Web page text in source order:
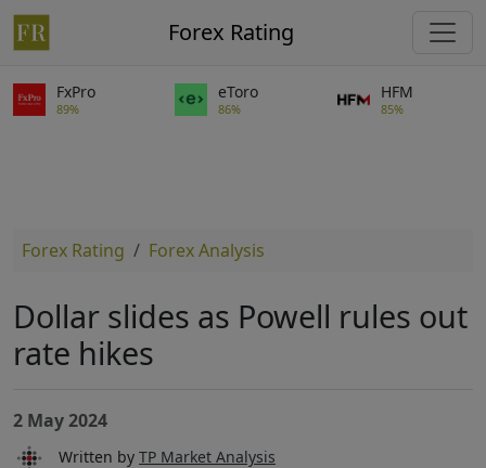
Forex Rating
FxPro
89%
eToro
86%
HFM
85%
Forex Rating Forex Analysis
Dollar slides as Powell rules out
rate hikes
2 May 2024
Written by TP Market Analysis